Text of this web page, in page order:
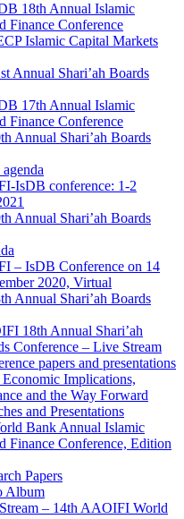
18th Annual Islamic
Finance Conference
Islamic Capital Markets
Annual Shari’ah Boards
17th Annual Islamic
Finance Conference
Annual Shari’ah Boards
IsDB conference: 1-2
Annual Shari’ah Boards
– IsDB Conference on 14
2020, Virtual
Annual Shari’ah Boards
18th Annual Shari’ah
Conference – Live Stream
papers and presentations
Implications,
and the Way Forward
and Presentations
Bank Annual Islamic
Finance Conference, Edition
Papers
Album
– 14th AAOIFI World